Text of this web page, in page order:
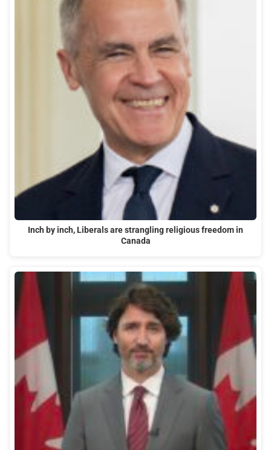
Inch by inch, Liberals are strangling religious freedom in
Canada